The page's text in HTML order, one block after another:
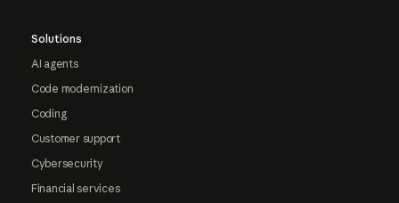
Solutions
AI agents
Code modernization
Coding
Customer support
Cybersecurity
Financial services